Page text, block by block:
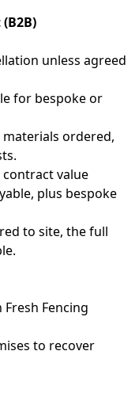
unless agreed
for bespoke or
ordered,
value
plus bespoke
to site, the full
Fencing
to recover